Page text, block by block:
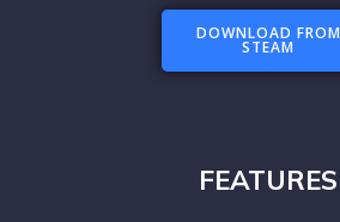
DOWNLOAD FROM
STEAM
FEATURES